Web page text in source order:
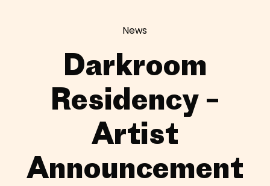
News
Darkroom
Residency –
Artist
Announcement